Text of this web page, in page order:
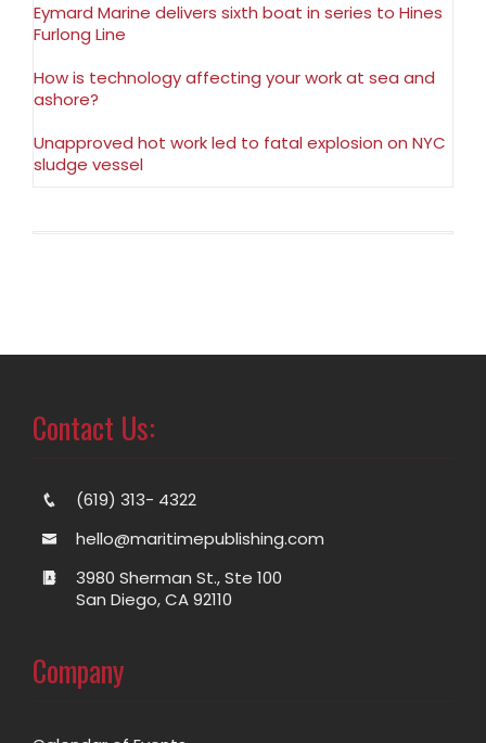
Eymard Marine delivers sixth boat in series to Hines
Furlong Line
How is technology affecting your work at sea and
ashore?
Unapproved hot work led to fatal explosion on NYC
sludge vessel
Contact Us:
(619) 313- 4322
hello@maritimepublishing.com
3980 Sherman St., Ste 100
San Diego, CA 92110
Company